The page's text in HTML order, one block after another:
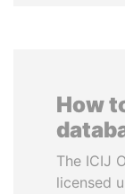
How
The ICIJ
licensed